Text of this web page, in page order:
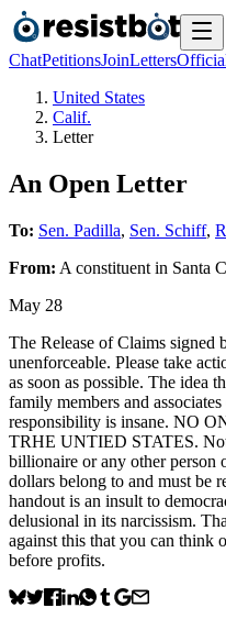
ChatPetitionsJoinLetters
United States
Calif.
Letter
An Open Letter
To: Sen. Padilla, Sen. Schiff,
From: A constituent in Santa
May 28
The Release of Claims signed
unenforceable. Please take
as soon as possible. The idea
family members and
responsibility is insane. NO
TRHE UNTIED STATES.
billionaire or any other person
dollars belong to and must be
handout is an insult to
delusional in its narcissism.
against this that you can think
before profits.